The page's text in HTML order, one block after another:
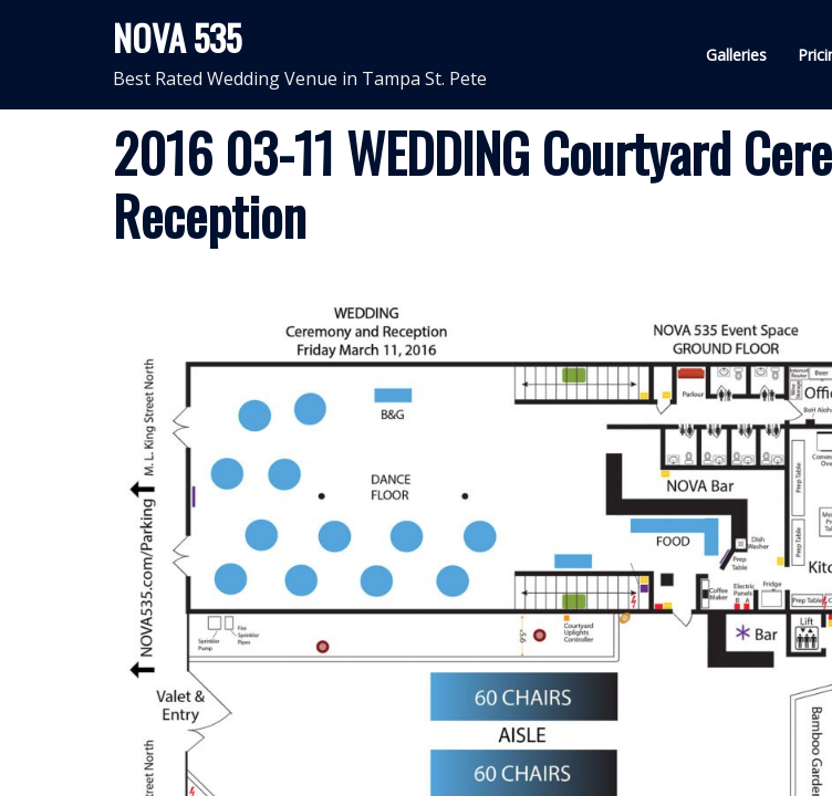
NOVA 535
Best Rated Wedding Venue in Tampa St. Pete
Galleries
2016 03-11 WEDDING Courtyard
Reception